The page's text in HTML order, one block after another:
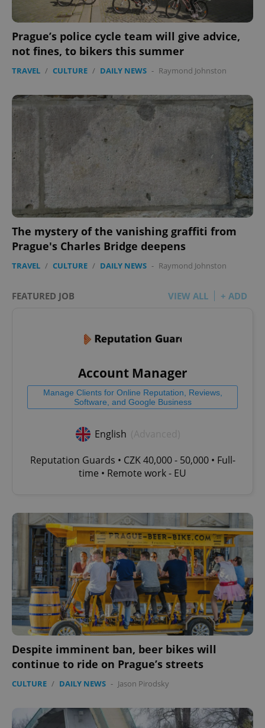
Prague’s police cycle team will give advice,
not fines, to bikers this summer
TRAVEL / CULTURE / DAILY NEWS - Raymond Johnston
The mystery of the vanishing graffiti from
Prague's Charles Bridge deepens
TRAVEL / CULTURE / DAILY NEWS - Raymond Johnston
FEATURED JOB VIEW ALL + ADD
Account Manager
Manage Clients for Online Reputation, Reviews,
Software, and Google Business
English
Reputation Guards • CZK 40,000 - 50,000 • Full-
time • Remote work - EU
Despite imminent ban, beer bikes will
continue to ride on Prague’s streets
CULTURE / DAILY NEWS - Jason Pirodsky